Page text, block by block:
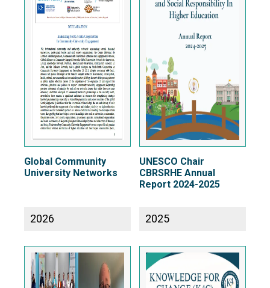
Global Community
University Networks
2026
UNESCO Chair
CBRSRHE Annual
Report 2024-2025
2025